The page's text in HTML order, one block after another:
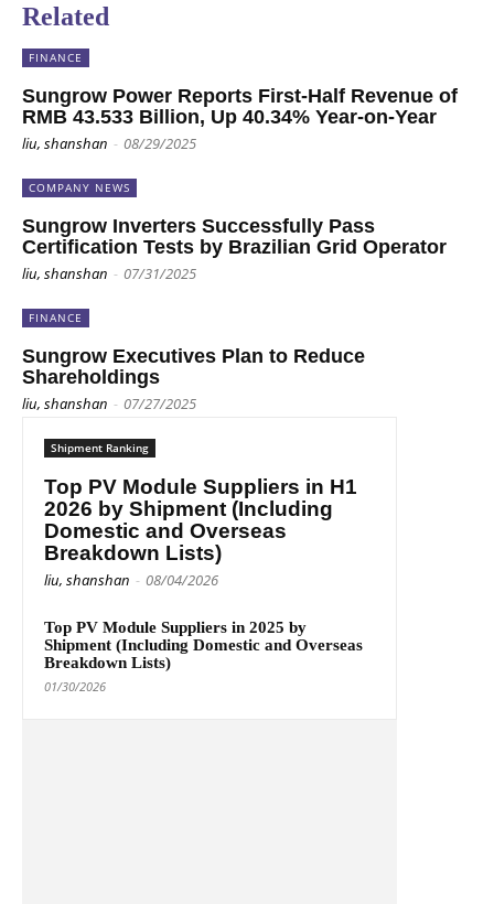
Related
FINANCE
Sungrow Power Reports First-Half Revenue of
RMB 43.533 Billion, Up 40.34% Year-on-Year
liu, shanshan - 08/29/2025
COMPANY NEWS
Sungrow Inverters Successfully Pass
Certification Tests by Brazilian Grid Operator
liu, shanshan - 07/31/2025
FINANCE
Sungrow Executives Plan to Reduce
Shareholdings
liu, shanshan - 07/27/2025
Shipment Ranking
Top PV Module Suppliers in H1
2026 by Shipment (Including
Domestic and Overseas
Breakdown Lists)
liu, shanshan - 08/04/2026
Top PV Module Suppliers in 2025 by
Shipment (Including Domestic and Overseas
Breakdown Lists)
01/30/2026